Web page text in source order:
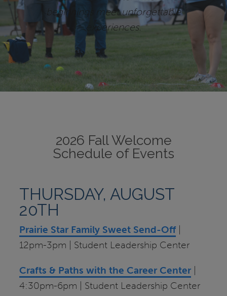
beginnings meet unforgettable
experiences.
2026 Fall Welcome
Schedule of Events
THURSDAY, AUGUST
20TH
Prairie Star Family Sweet Send-Off
12pm-3pm | Student Leadership Center
Crafts & Paths with the Career Center |
4:30pm-6pm | Student Leadership Center